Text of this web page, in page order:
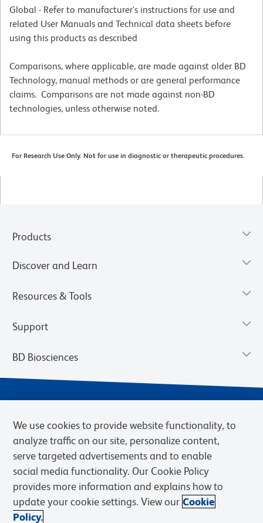
Global - Refer to manufacturer's instructions for use and
related User Manuals and Technical data sheets before
using this products as described
Comparisons, where applicable, are made against older BD
Technology, manual methods or are general performance
claims. Comparisons are not made against non-BD
technologies, unless otherwise noted.
For Research Use Only. Not for use in diagnostic or therapeutic procedures.
Products
Discover and Learn
Resources & Tools
Support
BD Biosciences
Privacy Notice
Terms of eQuote Request
Cookies Settings
We use cookies to provide website functionality, to
analyze traffic on our site, personalize content,
serve targeted advertisements and to enable
social media functionality. Our Cookie Policy
provides more information and explains how to
update your cookie settings. View our Cookie
Policy.